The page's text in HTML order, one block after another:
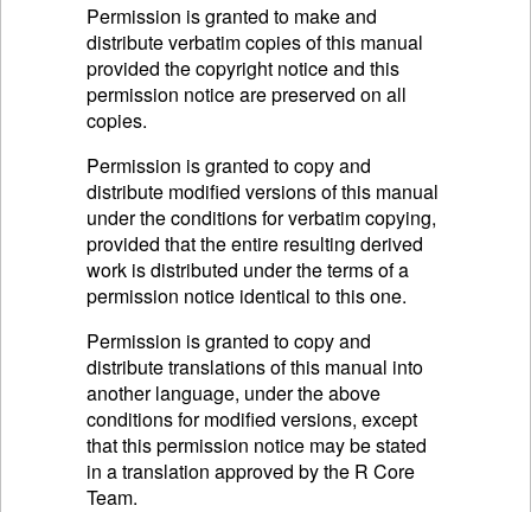
Permission is granted to make and
distribute verbatim copies of this manual
provided the copyright notice and this
permission notice are preserved on all
copies.
Permission is granted to copy and
distribute modified versions of this manual
under the conditions for verbatim copying,
provided that the entire resulting derived
work is distributed under the terms of a
permission notice identical to this one.
Permission is granted to copy and
distribute translations of this manual into
another language, under the above
conditions for modified versions, except
that this permission notice may be stated
in a translation approved by the R Core
Team.